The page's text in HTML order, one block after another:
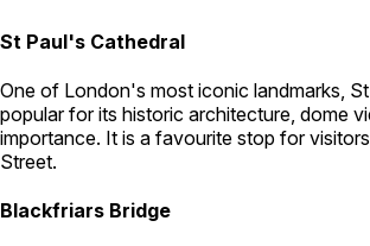
St Paul's Cathedral
One of London's most iconic landmarks,
popular for its historic architecture, dome
importance. It is a favourite stop for
Street.
Blackfriars Bridge